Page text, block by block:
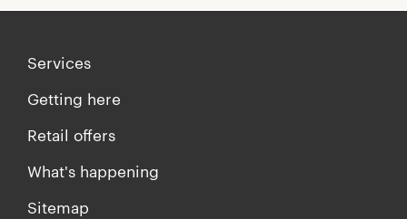
Services
Getting here
Retail offers
What's happening
Sitemap